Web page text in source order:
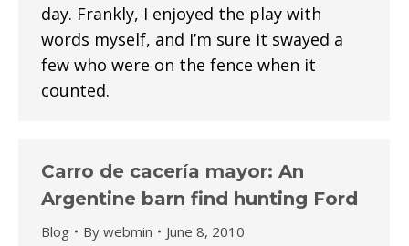
day. Frankly, I enjoyed the play with
words myself, and I’m sure it swayed a
few who were on the fence when it
counted.
Carro de cacería mayor: An
Argentine barn find hunting Ford
Blog By webmin June 8, 2010